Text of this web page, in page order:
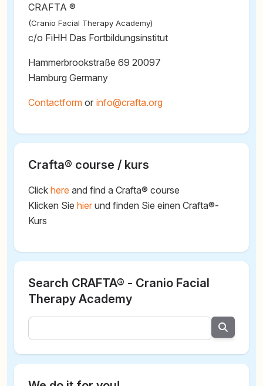
CRAFTA ®
(Cranio Facial Therapy Academy)
c/o FiHH Das Fortbildungsinstitut
Hammerbrookstraße 69 20097
Hamburg Germany
Contactform or @
Crafta® course / kurs
Click here and find a Crafta® course
Klicken Sie hier und finden Sie einen Crafta®-
Kurs
Search CRAFTA® - Cranio Facial
Therapy Academy